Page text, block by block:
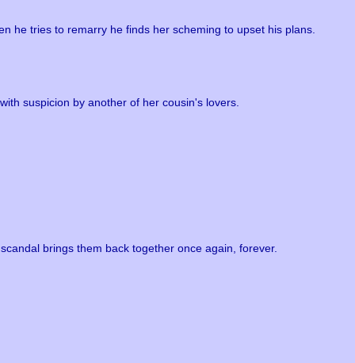
he tries to remarry he finds her scheming to upset his plans.
suspicion by another of her cousin's lovers.
brings them back together once again, forever.